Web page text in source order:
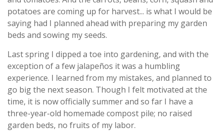
potatoes are coming up for harvest... is what I would be
saying had I planned ahead with preparing my garden
beds and sowing my seeds.
Last spring I dipped a toe into gardening, and with the
exception of a few jalapeños it was a humbling
experience. I learned from my mistakes, and planned to
go big the next season. Though I felt motivated at the
time, it is now officially summer and so far I have a
three-year-old homemade compost pile; no raised
garden beds, no fruits of my labor.